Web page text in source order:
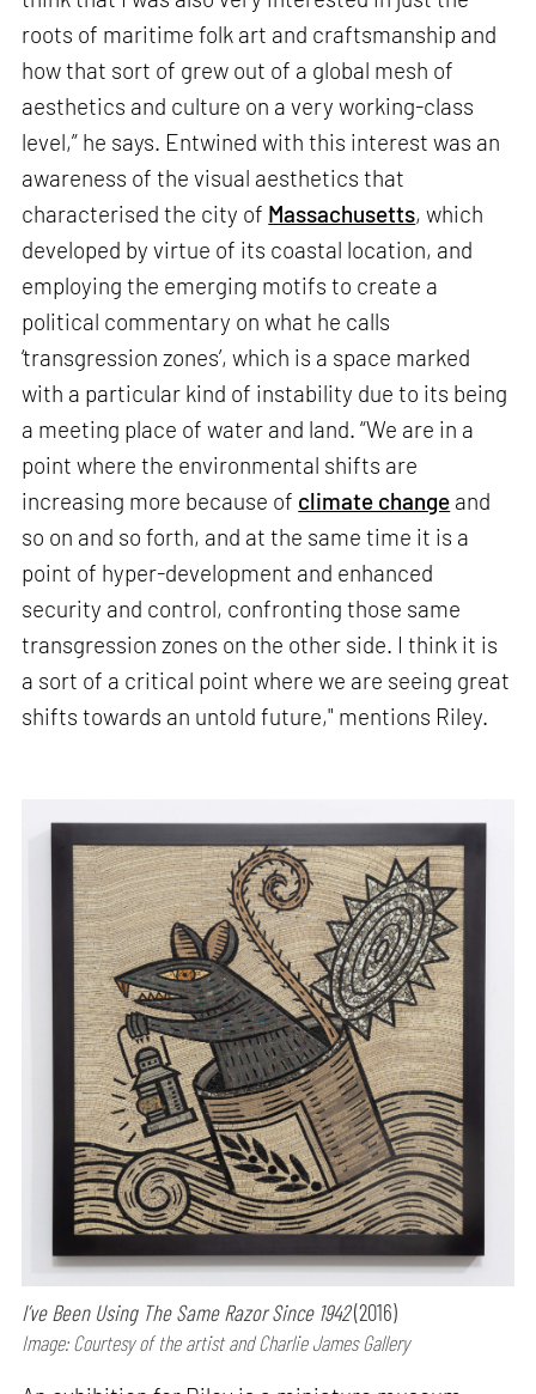
roots of maritime folk art and craftsmanship and
how that sort of grew out of a global mesh of
aesthetics and culture on a very working-class
level,” he says. Entwined with this interest was an
awareness of the visual aesthetics that
characterised the city of Massachusetts, which
developed by virtue of its coastal location, and
employing the emerging motifs to create a
political commentary on what he calls
‘transgression zones’, which is a space marked
with a particular kind of instability due to its being
a meeting place of water and land. “We are in a
point where the environmental shifts are
increasing more because of climate change and
so on and so forth, and at the same time it is a
point of hyper-development and enhanced
security and control, confronting those same
transgression zones on the other side. I think it is
a sort of a critical point where we are seeing great
shifts towards an untold future," mentions Riley.
I’ve Been Using The Same Razor Since 1942(2016)
Image: Courtesy of the artist and Charlie James Gallery